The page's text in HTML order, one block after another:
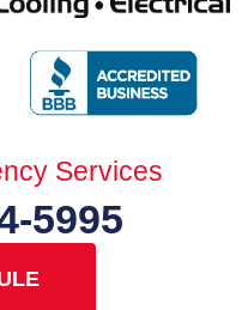
Services
5995